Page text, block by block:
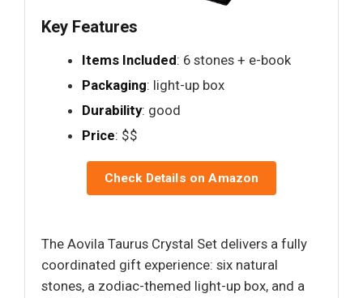
Key Features
Items Included: 6 stones + e-book
Packaging: light-up box
Durability: good
Price: $$
Check Details on Amazon
The Aovila Taurus Crystal Set delivers a fully
coordinated gift experience: six natural
stones, a zodiac-themed light-up box, and a